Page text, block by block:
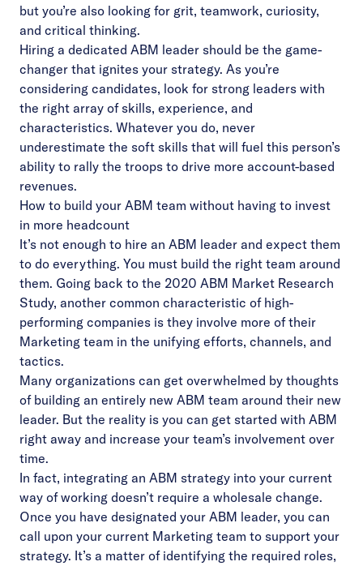
but you’re also looking for grit, teamwork, curiosity,
and critical thinking.
Hiring a dedicated ABM leader should be the game-
changer that ignites your strategy. As you’re
considering candidates, look for strong leaders with
the right array of skills, experience, and
characteristics. Whatever you do, never
underestimate the soft skills that will fuel this person’s
ability to rally the troops to drive more account-based
revenues.
How to build your ABM team without having to invest
in more headcount
It’s not enough to hire an ABM leader and expect them
to do everything. You must build the right team around
them. Going back to the 2020 ABM Market Research
Study, another common characteristic of high-
performing companies is they involve more of their
Marketing team in the unifying efforts, channels, and
tactics.
Many organizations can get overwhelmed by thoughts
of building an entirely new ABM team around their new
leader. But the reality is you can get started with ABM
right away and increase your team’s involvement over
time.
In fact, integrating an ABM strategy into your current
way of working doesn’t require a wholesale change.
Once you have designated your ABM leader, you can
call upon your current Marketing team to support your
strategy. It’s a matter of identifying the required roles,